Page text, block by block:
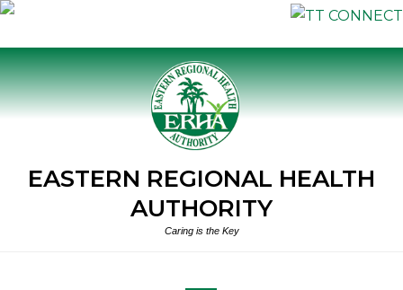
Skip
to
content
EASTERN REGIONAL HEALTH
AUTHORITY
Caring is the Key